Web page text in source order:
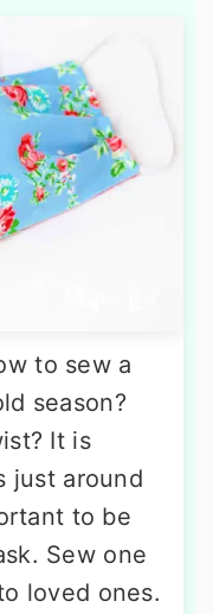
to sew a
season?
It is
just around
to be
Sew one
loved ones.